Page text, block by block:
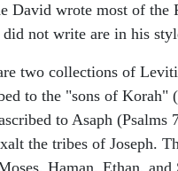
David wrote most of the
did not write are in his
two collections of
to the "sons of Korah"
to Asaph (Psalms
the tribes of Joseph.